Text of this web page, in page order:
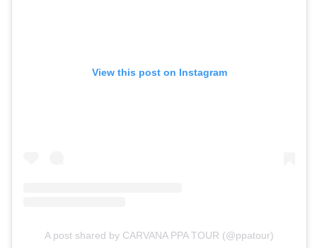
View this post on Instagram
A post shared by CARVANA PPA TOUR (@ppatour)